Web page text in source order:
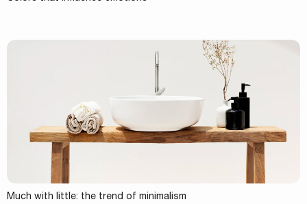
Much with little: the trend of minimalism